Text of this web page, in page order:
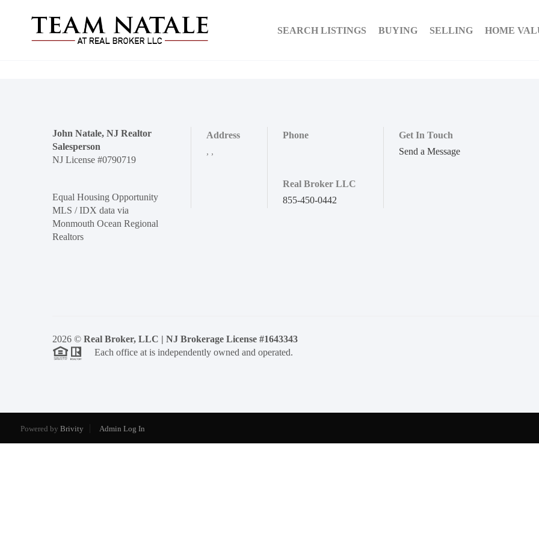
SEARCH LISTINGS BUYING SELLING HOME
John Natale, NJ Realtor
Salesperson
NJ License #0790719
Equal Housing Opportunity
MLS / IDX data via
Monmouth Ocean Regional
Realtors
Address
, ,
Phone
Real Broker LLC
855-450-0442
Get In Touch
Send a Message
2026 © Real Broker, LLC | NJ Brokerage License #1643343
Each office at is independently owned and operated.
Powered by Brivity Admin Log In